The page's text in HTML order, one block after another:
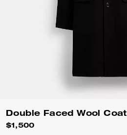
Double Faced Wool Coat
$1,500